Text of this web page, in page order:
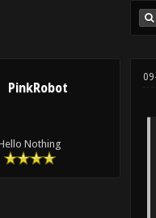
PinkRobot
Nothing